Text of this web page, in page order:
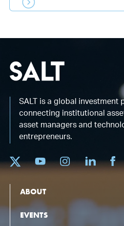
SALT is a global investment
connecting institutional
asset managers and
entrepreneurs.
ABOUT
EVENTS